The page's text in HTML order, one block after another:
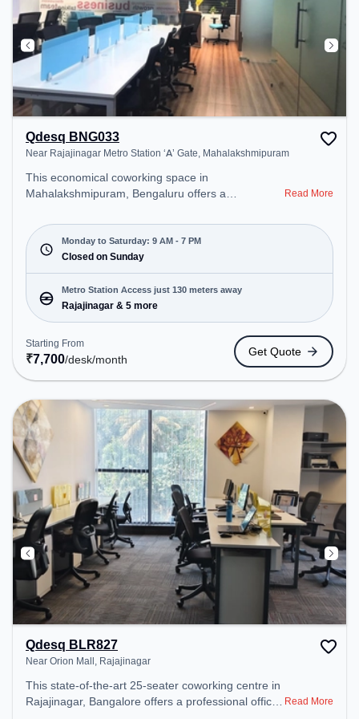
Qdesq BNG033
Near Rajajinagar Metro Station ‘A’ Gate, Mahalakshmipuram
This economical coworking space in
Mahalakshmipuram, Bengaluru offers a
from Near Rajajinagar Metro Station ‘A’ Gate.
Starting at ₹7700/month, the space is open Mon-
Sat(9 AM to 7 PM) and closed on Sun. It is ideal for
startups, SMEs, and enterprises, offering Meeting
Room, Private Office, Dedicated Desk, Day
Bookings to cater to various needs. Conveniently
located near Metro Station: Rajajinagar, Bus
Station: Police Station Subramanyanagara,
Railway Station: Malleswaram, the coworking
space provides easy access to public transport.
Amenities: The space includes Air Conditioning,
Wifi, Meeting Room to ensure a productive work
environment. Breakout Spaces: Professionals can
unwind in the Cafeteria – perfect for recharging
during the day.
Read More
Monday to Saturday: 9 AM - 7 PM
Closed on Sunday
Metro Station Access just 130 meters away
Rajajinagar & 5 more
Starting From
₹7,700/desk/month
Get Quote
Qdesq BLR827
Near Orion Mall, Rajajinagar
This state-of-the-art 25-seater coworking centre in
Rajajinagar, Bangalore offers a professional office Read More